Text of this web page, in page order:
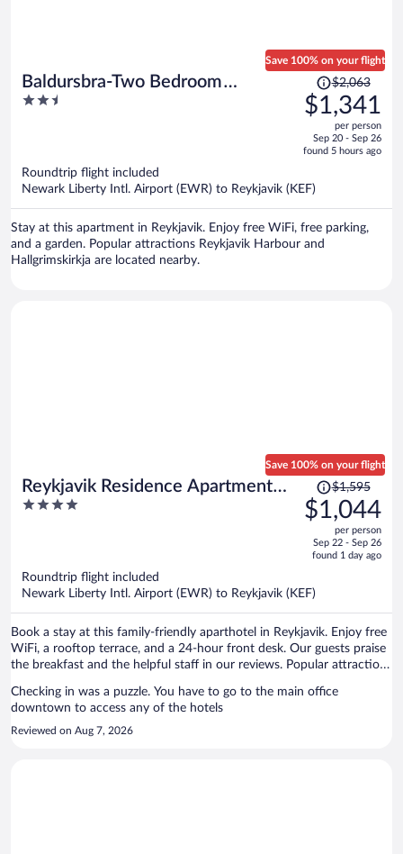
Baldursbra-Two Bedroom
Apartment
2.5
Save 100% on your flight
Price
was
$2,063,
is
$1,341
per
$2,063
$1,341
per person
Sep 20 - Sep 26
found 5 hours ago
Roundtrip flight included
Newark Liberty Intl. Airport (EWR) to Reykjavik (KEF)
Stay at this apartment in Reykjavik. Enjoy free WiFi, free parking,
and a garden. Popular attractions Reykjavik Harbour and
Hallgrimskirkja are located nearby.
Reykjavik Residence Apartment
Hotel
4
Save 100% on your flight
Price
was
$1,595,
is
$1,044
per
$1,595
$1,044
per person
Sep 22 - Sep 26
found 1 day ago
Roundtrip flight included
Newark Liberty Intl. Airport (EWR) to Reykjavik (KEF)
Book a stay at this family-friendly aparthotel in Reykjavik. Enjoy free
WiFi, a rooftop terrace, and a 24-hour front desk. Our guests praise
the breakfast and the helpful staff in our reviews. Popular attractions
Checking in was a puzzle. You have to go to the main office
downtown to access any of the hotels
Reviewed on Aug 7, 2026